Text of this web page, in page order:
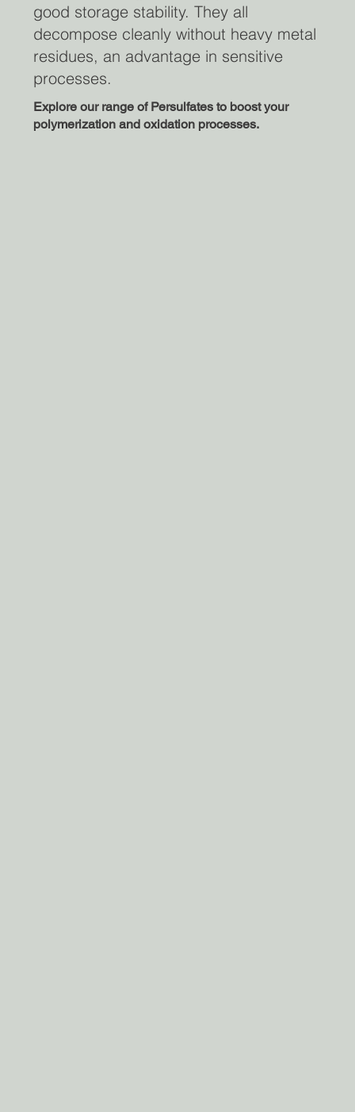
good storage stability. They all
decompose cleanly without heavy metal
residues, an advantage in sensitive
processes.
Explore our range of Persulfates to boost your
polymerization and oxidation processes.